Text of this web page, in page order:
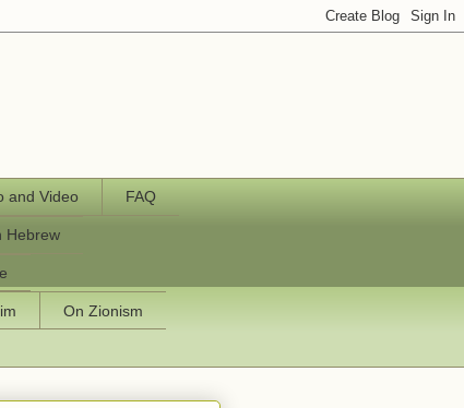
and Video FAQ
Hebrew
On Zionism